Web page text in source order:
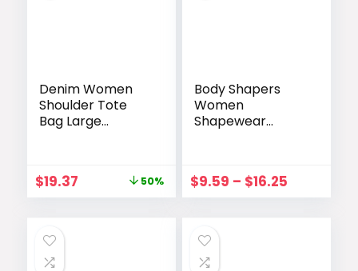
Denim Women
Shoulder Tote
Bag Large
Messenger Big
Female
Canvas Casual
$19.37 50%
Body Shapers
Women
Shapewear
Underwear Sexy
Lace Open
Wireless Bra
Without Pad
$9.59 – $16.25